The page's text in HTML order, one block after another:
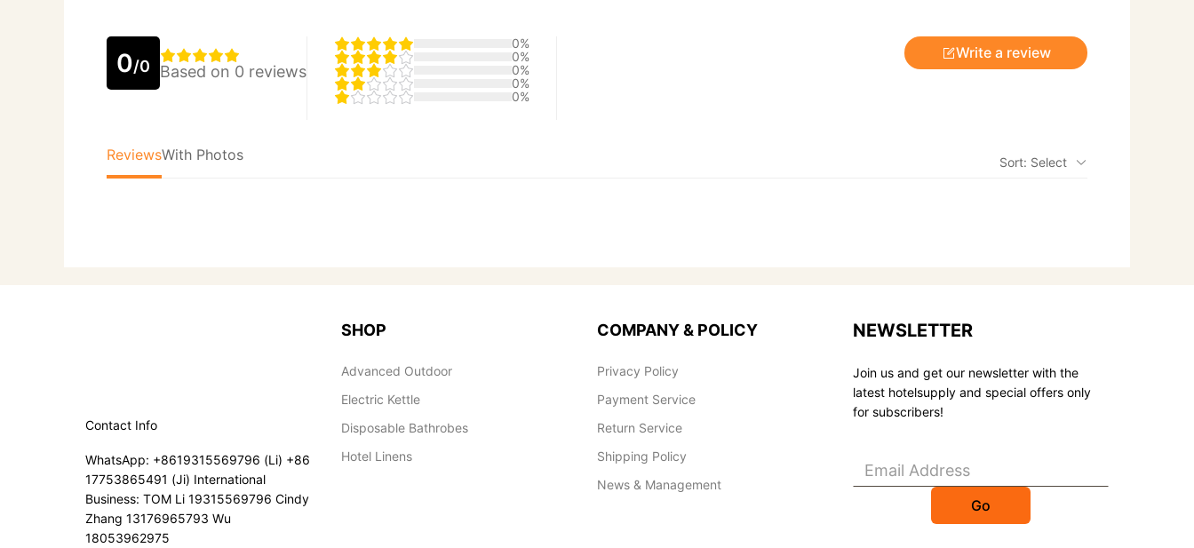
0/0 Based on 0 reviews
0%
0%
0%
0%
0%
Write a review
ReviewsWith Photos Sort: Select
Contact Info
WhatsApp: +8619315569796 (Li) +86
17753865491 (Ji) International
Business: TOM Li 19315569796 Cindy
Zhang 13176965793 Wu
18053962975
SHOP
Advanced Outdoor
Electric Kettle
Disposable Bathrobes
Hotel Linens
COMPANY & POLICY
Privacy Policy
Payment Service
Return Service
Shipping Policy
News & Management
NEWSLETTER
Join us and get our newsletter with the
latest hotelsupply and special offers only
for subscribers!
Go